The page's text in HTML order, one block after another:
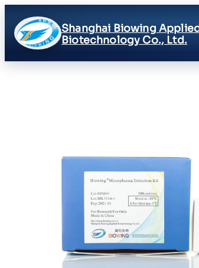
Shanghai Biowing
Biotechnology Co., Ltd.